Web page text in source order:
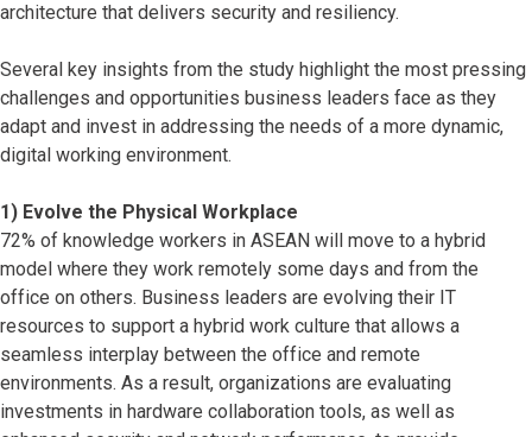
architecture that delivers security and resiliency.
Several key insights from the study highlight the most pressing
challenges and opportunities business leaders face as they
adapt and invest in addressing the needs of a more dynamic,
digital working environment.
1) Evolve the Physical Workplace
72% of knowledge workers in ASEAN will move to a hybrid
model where they work remotely some days and from the
office on others. Business leaders are evolving their IT
resources to support a hybrid work culture that allows a
seamless interplay between the office and remote
environments. As a result, organizations are evaluating
investments in hardware collaboration tools, as well as